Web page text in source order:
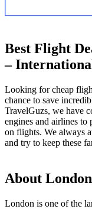
Best Flight
–
Looking for cheap
chance to save
TravelGuzs, we have
engines and airlines to
on flights. We always
and try to keep these
About London
London is one of the